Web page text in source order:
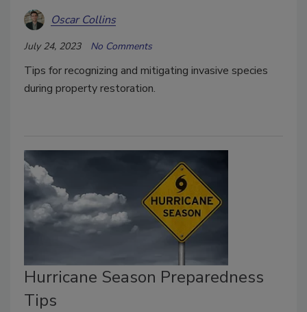
Oscar Collins
July 24, 2023 No Comments
Tips for recognizing and mitigating invasive species
during property restoration.
Hurricane Season Preparedness
Tips